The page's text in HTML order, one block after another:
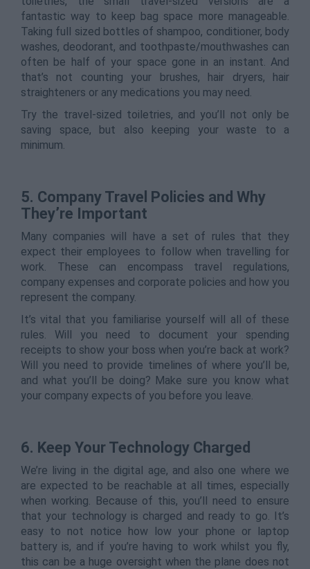
fantastic way to keep bag space more manageable.
Taking full sized bottles of shampoo, conditioner, body
washes, deodorant, and toothpaste/mouthwashes can
often be half of your space gone in an instant. And
that’s not counting your brushes, hair dryers, hair
straighteners or any medications you may need.
Try the travel-sized toiletries, and you’ll not only be
saving space, but also keeping your waste to a
minimum.
5. Company Travel Policies and Why
They’re Important
Many companies will have a set of rules that they
expect their employees to follow when travelling for
work. These can encompass travel regulations,
company expenses and corporate policies and how you
represent the company.
It’s vital that you familiarise yourself will all of these
rules. Will you need to document your spending
receipts to show your boss when you’re back at work?
Will you need to provide timelines of where you’ll be,
and what you’ll be doing? Make sure you know what
your company expects of you before you leave.
6. Keep Your Technology Charged
We’re living in the digital age, and also one where we
are expected to be reachable at all times, especially
when working. Because of this, you’ll need to ensure
that your technology is charged and ready to go. It’s
easy to not notice how low your phone or laptop
battery is, and if you’re having to work whilst you fly,
this can be a huge oversight when the plane does not